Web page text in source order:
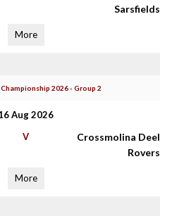
Sarsfields
More
2026 - Group 2
Aug 2026
V
Crossmolina Deel
Rovers
More